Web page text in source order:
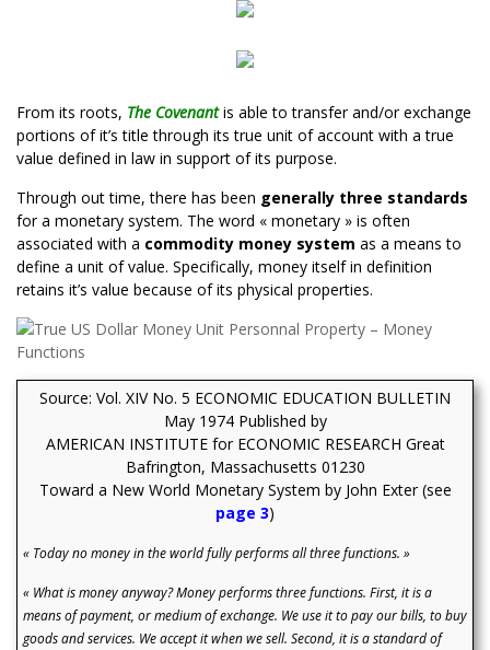
From its roots, The Covenantis able to transfer and/or exchange
portions of it’s title through its true unit of account with a true
value defined in law in support of its purpose.
Through out time, there has been generally three standards
for a monetary system. The word « monetary » is often
associated with a commodity money system as a means to
define a unit of value. Specifically, money itself in definition
retains it’s value because of its physical properties.
Source: Vol. XIV No. 5 ECONOMIC EDUCATION BULLETIN
May 1974 Published by
AMERICAN INSTITUTE for ECONOMIC RESEARCH Great
Bafrington, Massachusetts 01230
Toward a New World Monetary System by John Exter (see
page 3)
« Today no money in the world fully performs all three functions. »
« What is money anyway? Money performs three functions. First, it is a
means of payment, or medium of exchange. We use it to pay our bills, to buy
goods and services. We accept it when we sell. Second, it is a standard of